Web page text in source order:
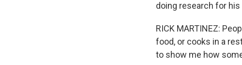
doing research for his
RICK MARTINEZ:
food, or cooks in a
to show me how